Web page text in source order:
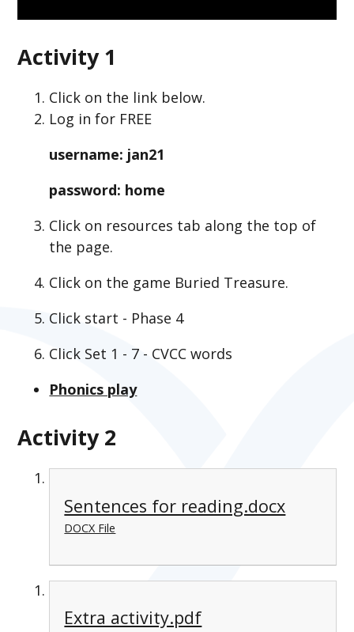
Activity 1
Click on the link below.
Log in for FREE
username: jan21
password: home
Click on resources tab along the top of
the page.
Click on the game Buried Treasure.
Click start - Phase 4
Click Set 1 - 7 - CVCC words
Phonics play
Activity 2
Sentences for reading.docx
DOCX File
Extra activity.pdf